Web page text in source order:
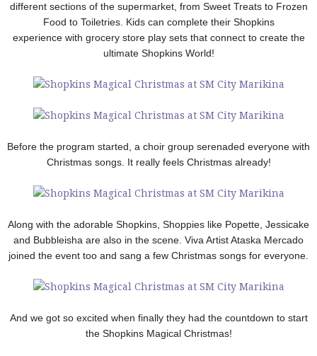
different sections of the supermarket, from Sweet Treats to Frozen
Food to Toiletries. Kids can complete their Shopkins
experience with grocery store play sets that connect to create the
ultimate Shopkins World!
Before the program started, a choir group serenaded everyone with
Christmas songs. It really feels Christmas already!
Along with the adorable Shopkins, Shoppies like Popette, Jessicake
and Bubbleisha are also in the scene. Viva Artist Ataska Mercado
joined the event too and sang a few Christmas songs for everyone.
And we got so excited when finally they had the countdown to start
the Shopkins Magical Christmas!